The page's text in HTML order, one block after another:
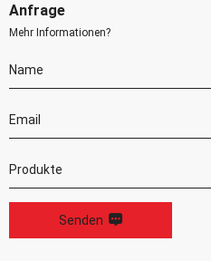
Anfrage
Mehr Informationen?
Senden